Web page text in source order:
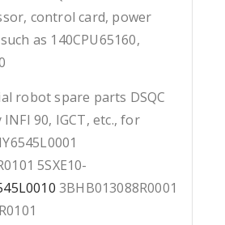
control card, power
as 140CPU65160,
robot spare parts DSQC
90, IGCT, etc., for
5SXE10-
3BHB013088R0001